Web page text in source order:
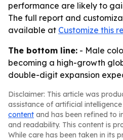
performance are likely to
The full report and
available at Customize this
The bottom line: - Male
becoming a high-growth
double-digit expansion
Disclaimer: This article was
assistance of artificial
content and has been refined to
and readability. This content is
While care has been taken in its